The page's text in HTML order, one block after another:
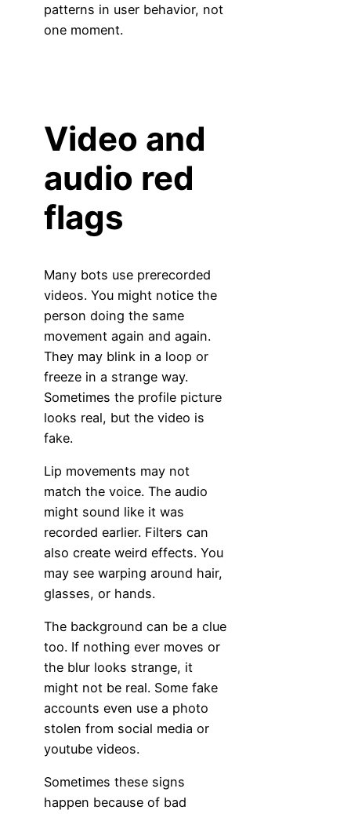
patterns in user behavior, not
one moment.
Video and
audio red
flags
Many bots use prerecorded
videos. You might notice the
person doing the same
movement again and again.
They may blink in a loop or
freeze in a strange way.
Sometimes the profile picture
looks real, but the video is
fake.
Lip movements may not
match the voice. The audio
might sound like it was
recorded earlier. Filters can
also create weird effects. You
may see warping around hair,
glasses, or hands.
The background can be a clue
too. If nothing ever moves or
the blur looks strange, it
might not be real. Some fake
accounts even use a photo
stolen from social media or
youtube videos.
Sometimes these signs
happen because of bad